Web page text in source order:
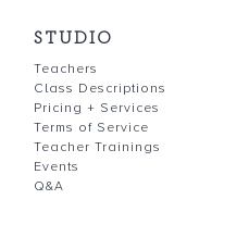
STUDIO
Teachers
Class Descriptions
Pricing + Services
Terms of Service
Teacher Trainings
Events
Q&A